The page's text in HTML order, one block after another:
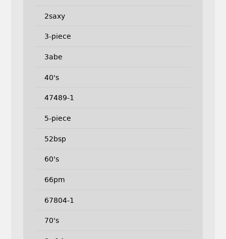
2saxy
3-piece
3abe
40's
47489-1
5-piece
52bsp
60's
66pm
67804-1
70's